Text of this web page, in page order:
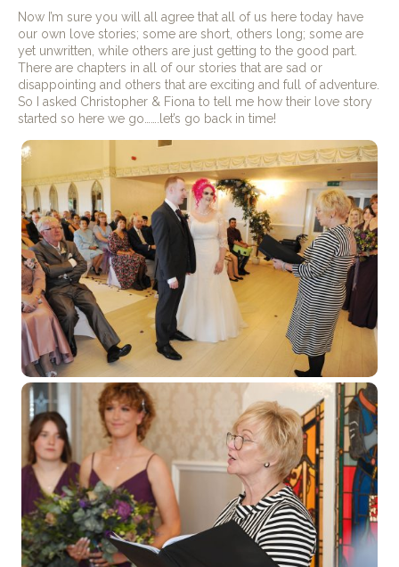
Now I’m sure you will all agree that all of us here today have
our own love stories; some are short, others long; some are
yet unwritten, while others are just getting to the good part.
There are chapters in all of our stories that are sad or
disappointing and others that are exciting and full of adventure.
So I asked Christopher & Fiona to tell me how their love story
started so here we go…….let’s go back in time!